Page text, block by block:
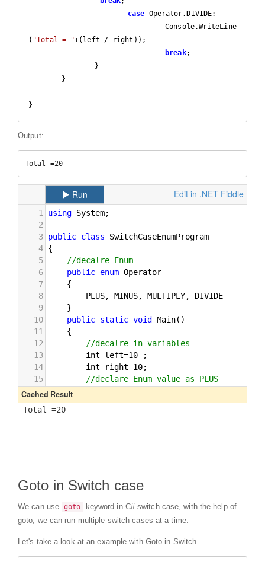
case Operator.DIVIDE:
( "Total = "+(left / right));
break;
}
Output:
Total =20
Goto in Switch case
We can use goto
keyword in C# switch case, with the help of
goto, we can run multiple switch cases at a time.
Let's take a look at an example with Goto in Switch